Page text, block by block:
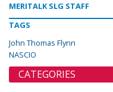
MERITALK SLG STAFF
TAGS
John Thomas Flynn
NASCIO
CATEGORIES